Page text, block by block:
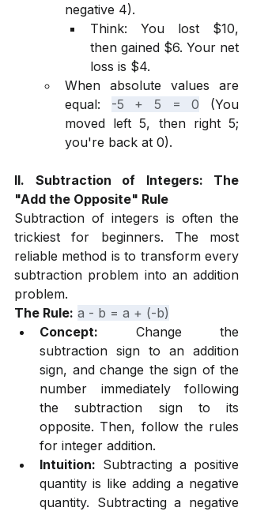
negative 4).
Think: You lost $10,
then gained $6. Your net
loss is $4.
When absolute values are
equal: -5 + 5 = 0 (You
moved left 5, then right 5;
you're back at 0).
II. Subtraction of Integers: The
"Add the Opposite" Rule
Subtraction of integers is often the
trickiest for beginners. The most
reliable method is to transform every
subtraction problem into an addition
problem.
The Rule: a - b = a + (-b)
Concept: Change the
subtraction sign to an addition
sign, and change the sign of the
number immediately following
the subtraction sign to its
opposite. Then, follow the rules
for integer addition.
Intuition: Subtracting a positive
quantity is like adding a negative
quantity. Subtracting a negative